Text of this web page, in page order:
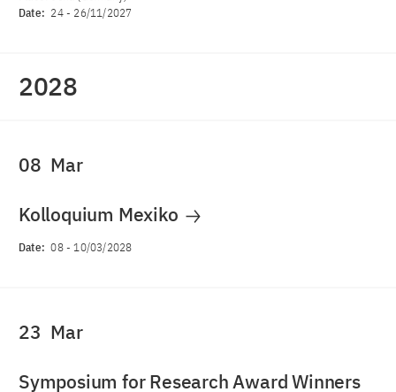
Date: 24- 26/11/2027
2028
08 Mar
Kolloquium Mexiko
Date: 08-10/03/2028
23 Mar
Symposium for Research Award Winners